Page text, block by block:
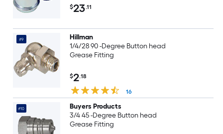
$23.11
#9
Hillman
1/4/28 90 -Degree Button head
Grease Fitting
$2.18
16
#10
Buyers Products
3/4 45 -Degree Button head
Grease Fitting